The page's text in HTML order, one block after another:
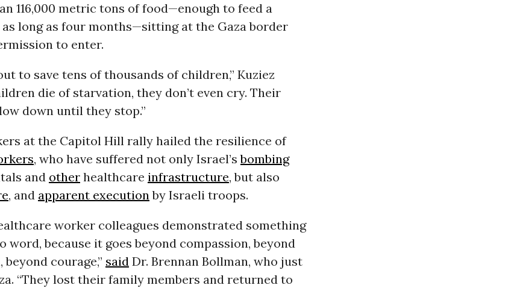
116,000 metric tons of food—enough to feed a
long as four months—sitting at the Gaza border
to enter.
to save tens of thousands of children,” Kuziez
die of starvation, they don’t even cry. Their
down until they stop.”
at the Capitol Hill rally hailed the resilience of
, who have suffered not only Israel’sbombing
and otherhealthcare infrastructure, but also
, and apparent executionby Israeli troops.
worker colleagues demonstrated something
word, because it goes beyond compassion, beyond
courage,” saidDr. Brennan Bollman, who just
“They lost their family members and returned to